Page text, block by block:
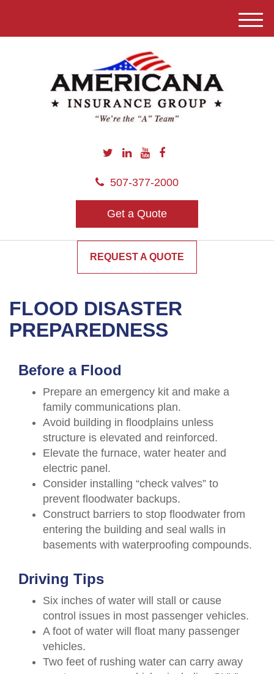
507-377-2000
Get a Quote
M
REQUEST A QUOTE
FLOOD DISASTER
PREPAREDNESS
Before a Flood
Prepare an emergency kit and make a
family communications plan.
Avoid building in floodplains unless
structure is elevated and reinforced.
Elevate the furnace, water heater and
electric panel.
Consider installing “check valves” to
prevent floodwater backups.
Construct barriers to stop floodwater from
entering the building and seal walls in
basements with waterproofing compounds.
Driving Tips
Six inches of water will stall or cause
control issues in most passenger vehicles.
A foot of water will float many passenger
vehicles.
Two feet of rushing water can carry away